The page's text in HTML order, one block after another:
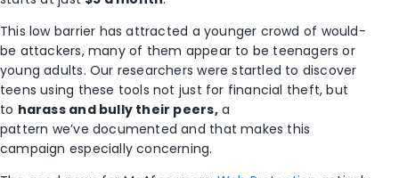
This low barrier has attracted a younger crowd of would-
be attackers, many of them appear to be teenagers or
young adults. Our researchers were startled to discover
teens using these tools not just for financial theft, but
to harass and bully their peers,a
pattern we’ve documented and that makes this
campaign especially concerning.